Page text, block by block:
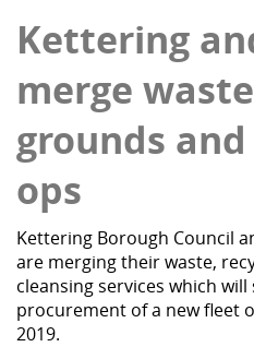
Kettering
merge
grounds
ops
Kettering Borough Council
are merging their waste,
cleansing services which
procurement of a new fleet
2019.